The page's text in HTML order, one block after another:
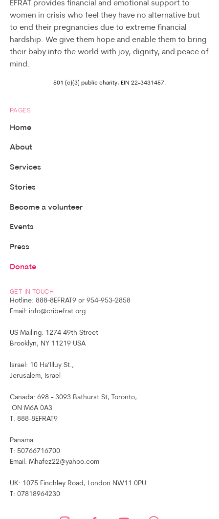
EFRAT provides financial and emotional support to
women in crisis who feel they have no alternative but
to end their pregnancies due to extreme financial
hardship. We give them hope and enable them to bring
their baby into the world with joy, dignity, and peace of
mind.
501 (c)(3) public charity, EIN 22-3431457.
PAGES
Home
About
Services
Stories
Become a volunteer
Events
Press
Donate
GET IN TOUCH
Hotline: 888-8EFRAT9 or 954-953-2858
Email: info@cribefrat.org
US Mailing: 1274 49th Street
Brooklyn, NY 11219 USA
Israel: 10 Ha’Illuy St.,
Jerusalem, Israel
Canada: 698 - 3093 Bathurst St, Toronto,
ON M6A 0A3
T: 888-8EFRAT9
Panama
T: 50766716700
Email: Mhafez22@yahoo.com
UK: 1075 Finchley Road, London NW11 0PU
T: 07818964230